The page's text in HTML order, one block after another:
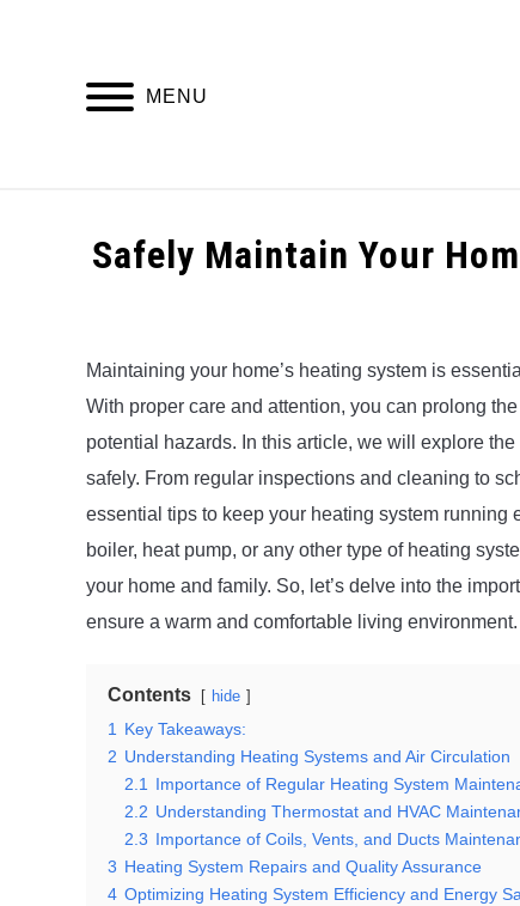
MENU
HOME
Safely Maintain Your
in
Uncategorized
Maintaining your home’s heating system is
With proper care and attention, you can prolong
potential hazards. In this article, we will explore
safely. From regular inspections and cleaning to
essential tips to keep your heating system running
boiler, heat pump, or any other type of heating
your home and family. So, let’s delve into the
ensure a warm and comfortable living environment.
Contents hide
1
Key Takeaways:
2 Understanding Heating Systems and Air Circulation
2.1
Importance of Regular Heating System
2.2 Understanding Thermostat and HVAC
2.3 Importance of Coils, Vents, and Ducts
3 Heating System Repairs and Quality Assurance
4 Optimizing Heating System Efficiency and Energy